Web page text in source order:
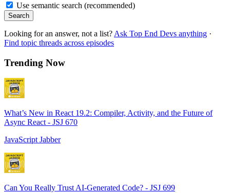
Use semantic search (recommended)
Search
Looking for an answer, not a list? Ask Top End Devs anything ·
Find topic threads across episodes
Trending Now
What’s New in React 19.2: Compiler, Activity, and the Future of
Async React - JSJ 670
JavaScript Jabber
Can You Really Trust AI-Generated Code? - JSJ 699